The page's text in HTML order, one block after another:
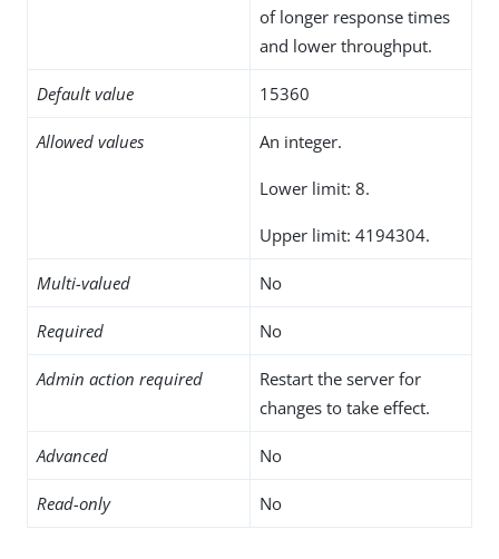
of longer response times
and lower throughput.
Default value 15360
Allowed values An integer.
Lower limit: 8.
Upper limit: 4194304.
Multi-valued No
Required No
Admin action required
Restart the server for
changes to take effect.
Advanced No
Read-only No